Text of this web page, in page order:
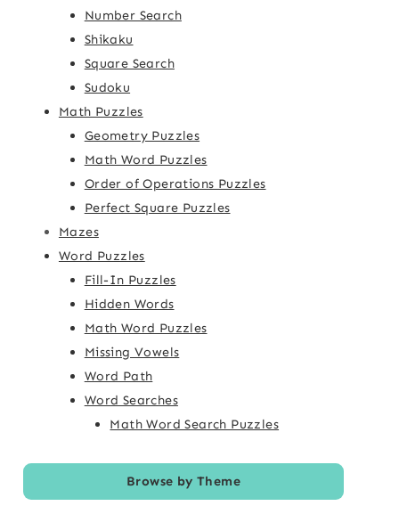
Number Search
Shikaku
Square Search
Sudoku
Math Puzzles
Geometry Puzzles
Math Word Puzzles
Order of Operations Puzzles
Perfect Square Puzzles
Mazes
Word Puzzles
Fill-In Puzzles
Hidden Words
Math Word Puzzles
Missing Vowels
Word Path
Word Searches
Math Word Search Puzzles
Browse by Theme